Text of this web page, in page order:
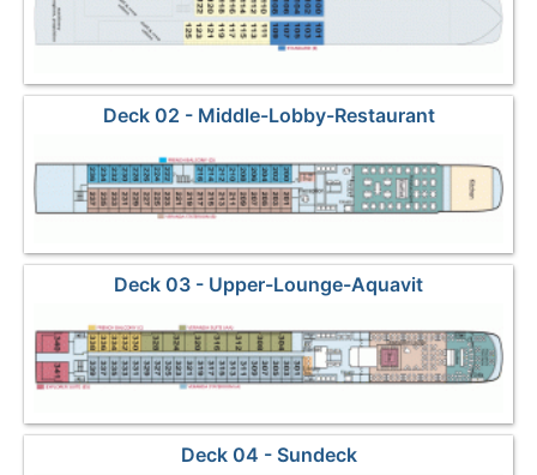
Deck 02 - Middle-Lobby-Restaurant
Deck 03 - Upper-Lounge-Aquavit
Deck 04 - Sundeck